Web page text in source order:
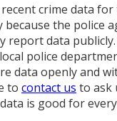
crime data for
because the police
report data publicly.
police
data openly and
to contact us to ask
is good for